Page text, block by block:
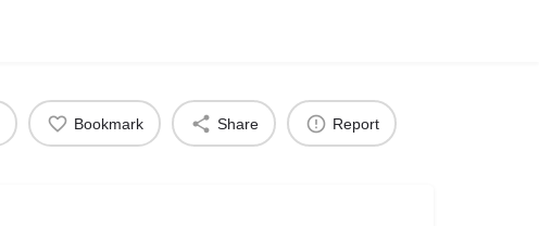
Bookmark Share Report